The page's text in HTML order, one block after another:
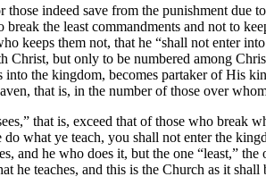
indeed save from the punishment due
the least commandments and not to
keeps them not, that he “shall not enter
but only to be numbered among
into the kingdom, becomes partaker of His
that is, in the number of those over
that is, exceed that of those who break
what ye teach, you shall not enter the
and he who does it, but the one “least,” the
he teaches, and this is the Church as it shall